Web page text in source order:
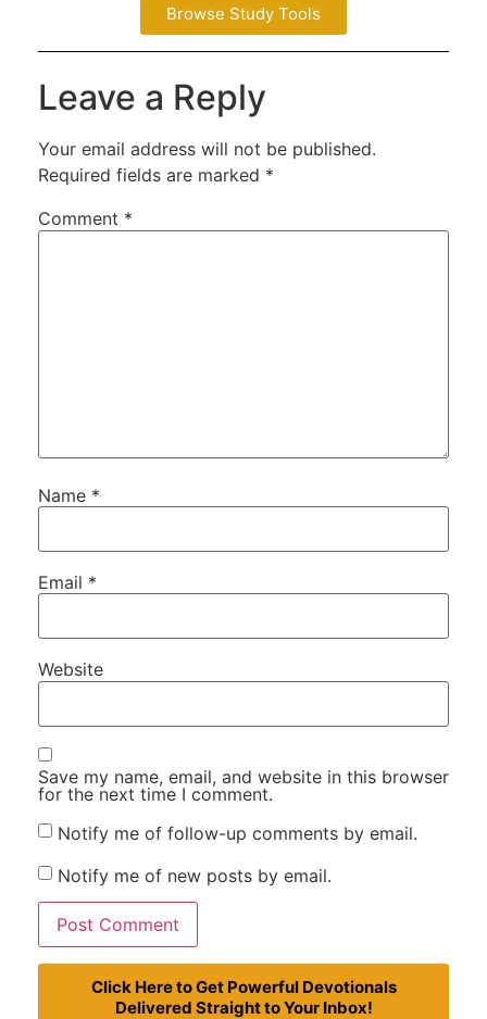
Browse Study Tools
Leave a Reply
Your email address will not be published.
Required fields are marked *
Comment *
Name *
Email *
Website
Save my name, email, and website in this browser
for the next time I comment.
Notify me of follow-up comments by email.
Notify me of new posts by email.
Click Here to Get Powerful Devotionals
Delivered Straight to Your Inbox!